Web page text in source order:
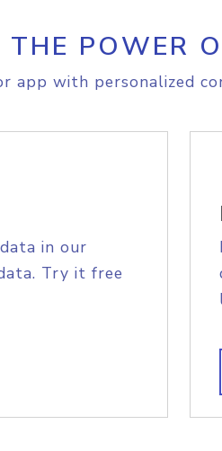
THE POWER
app with personalized
in our
Try it free